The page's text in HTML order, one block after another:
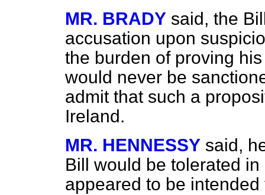
MR. BRADY said, the
accusation upon
the burden of proving
would never be
admit that such a
Ireland.
MR. HENNESSY said,
Bill would be tolerated
appeared to be